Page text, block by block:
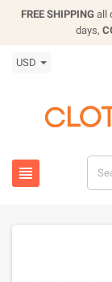
FREE SHIPPING all
days,
USD
